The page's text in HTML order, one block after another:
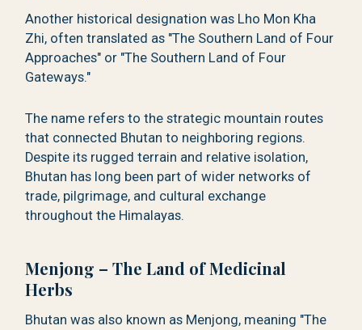
Another historical designation was Lho Mon Kha
Zhi, often translated as "The Southern Land of Four
Approaches" or "The Southern Land of Four
Gateways."
The name refers to the strategic mountain routes
that connected Bhutan to neighboring regions.
Despite its rugged terrain and relative isolation,
Bhutan has long been part of wider networks of
trade, pilgrimage, and cultural exchange
throughout the Himalayas.
Menjong – The Land of Medicinal
Herbs
Bhutan was also known as Menjong, meaning "The